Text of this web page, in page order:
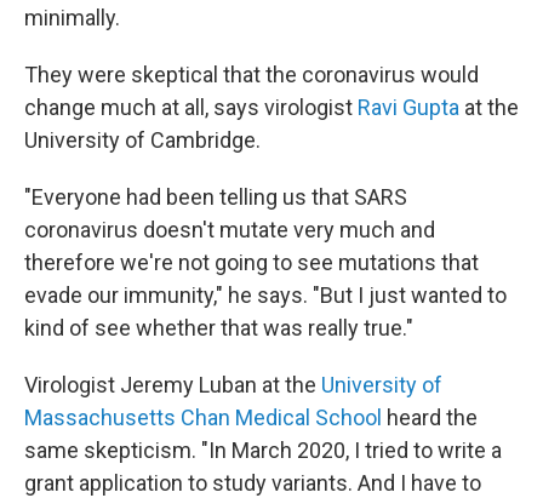
minimally.
They were skeptical that the coronavirus would
change much at all, says virologist Ravi Gupta at the
University of Cambridge.
"Everyone had been telling us that SARS
coronavirus doesn't mutate very much and
therefore we're not going to see mutations that
evade our immunity," he says. "But I just wanted to
kind of see whether that was really true."
Virologist Jeremy Luban at the University of
Massachusetts Chan Medical School heard the
same skepticism. "In March 2020, I tried to write a
grant application to study variants. And I have to